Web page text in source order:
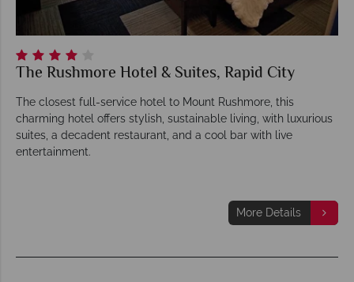
The Rushmore Hotel & Suites, Rapid City
The closest full-service hotel to Mount Rushmore, this
charming hotel offers stylish, sustainable living, with luxurious
suites, a decadent restaurant, and a cool bar with live
entertainment.
More Details